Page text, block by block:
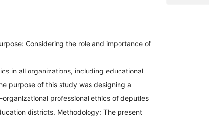
Considering the role and importance of
in all organizations, including educational
purpose of this study was designing a
professional ethics of deputies
districts. Methodology: The present